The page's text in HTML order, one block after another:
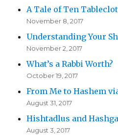
A Tale of Ten
November 8, 2017
Understanding Your
November 2, 2017
What’s a Rabbi Worth?
October 19, 2017
From Me to Hashem
August 31, 2017
Hishtadlus and
August 3, 2017